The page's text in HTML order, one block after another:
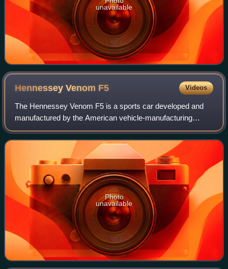
unavailable
Hennessey Venom F5 Videos
The Hennessey Venom F5 is a sports car developed and
manufactured by the American vehicle-manufacturing
company Hennessey Special Vehicles which was
established in 2017. Contracted with Delta Motorspo
Photo
unavailable